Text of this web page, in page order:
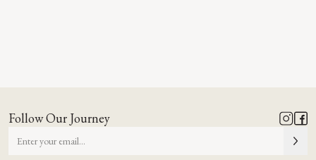
Follow Our Journey